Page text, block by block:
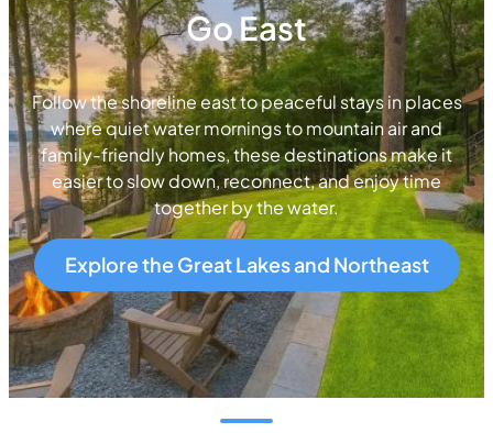
Go East
Follow the shoreline east to peaceful stays in places
where quiet water mornings to mountain air and
family-friendly homes, these destinations make it
easier to slow down, reconnect, and enjoy time
together by the water.
Explore the Great Lakes and Northeast